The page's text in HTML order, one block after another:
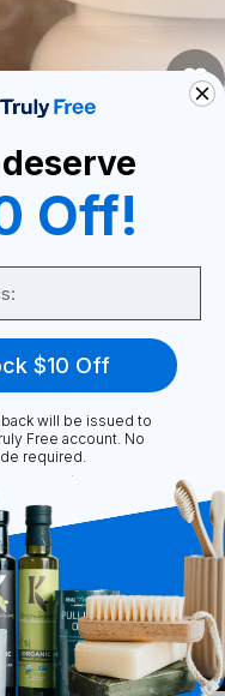
a... View More
Unmute
More
Off!
$10 Off
will be issued to
Free account. No
required.